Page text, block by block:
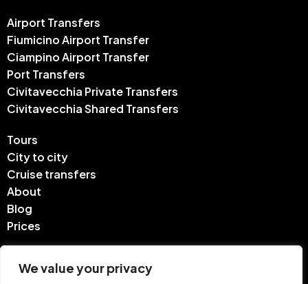
We value your privacy
Airport Transfers
Fiumicino Airport Transfer
Ciampino Airport Transfer
Port Transfers
Civitavecchia Private Transfers
Civitavecchia Shared Transfers
Tours
City to city
Cruise transfers
About
Blog
Prices
FAQ